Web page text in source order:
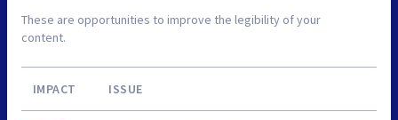
These are opportunities to improve the legibility of your
content.
IMPACT ISSUE